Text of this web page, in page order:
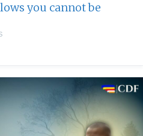
you cannot be